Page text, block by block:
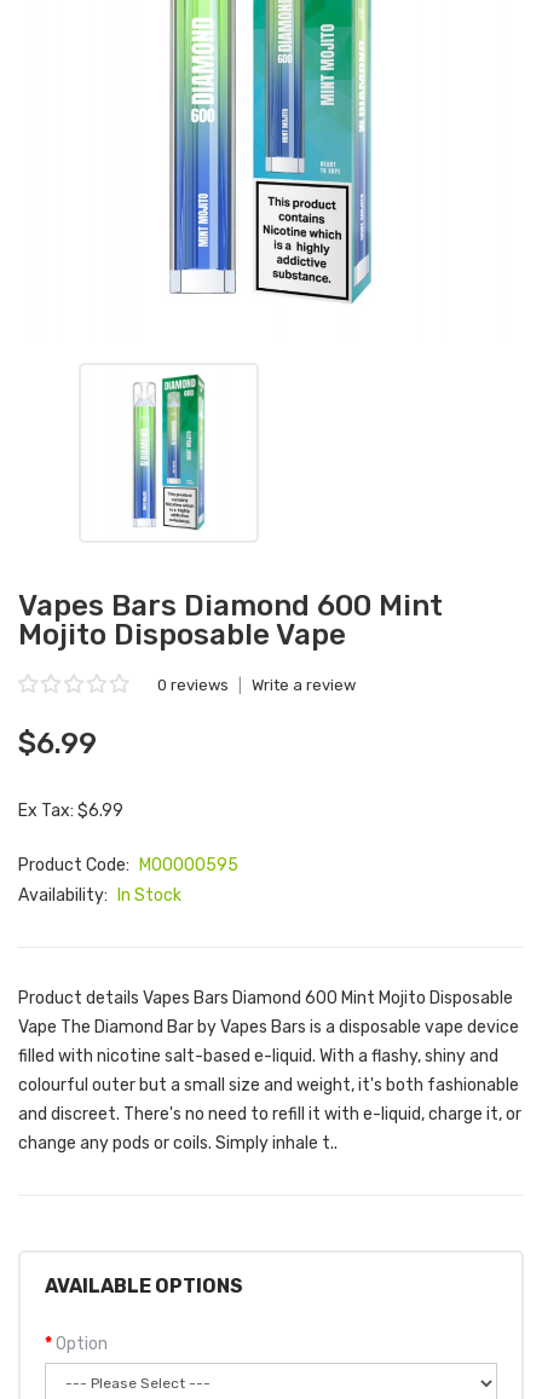
Vapes Bars Diamond 600 Mint
Mojito Disposable Vape
0 reviews Write a review
$6.99
Ex Tax: $6.99
Product Code:
M00000595
Availability:
In Stock
Product details Vapes Bars Diamond 600 Mint Mojito Disposable
Vape The Diamond Bar by Vapes Bars is a disposable vape device
filled with nicotine salt-based e-liquid. With a flashy, shiny and
colourful outer but a small size and weight, it's both fashionable
and discreet. There's no need to refill it with e-liquid, charge it, or
change any pods or coils. Simply inhale t..
AVAILABLE OPTIONS
Option